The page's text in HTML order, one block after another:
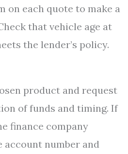
on each quote to make a
that vehicle age at
the lender’s policy.
product and request
of funds and timing. If
finance company
account number and